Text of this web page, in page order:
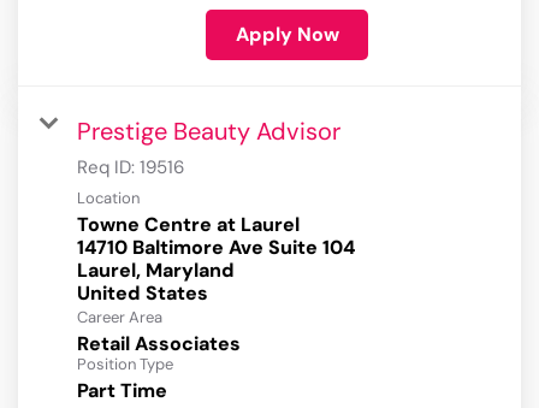
Apply Now
Prestige Beauty Advisor
Req ID: 19516
Location
Towne Centre at Laurel
14710 Baltimore Ave Suite 104
Laurel, Maryland
Career Area
Retail Associates
Position Type
Part Time